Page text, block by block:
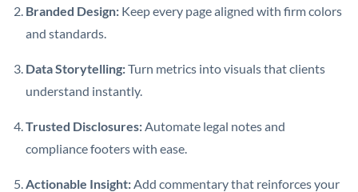
Branded Design: Keep every page aligned with firm colors
and standards.
Data Storytelling:Turn metrics into visuals that clients
understand instantly.
Trusted Disclosures: Automate legal notes and
compliance footers with ease.
Actionable Insight: Add commentary that reinforces your